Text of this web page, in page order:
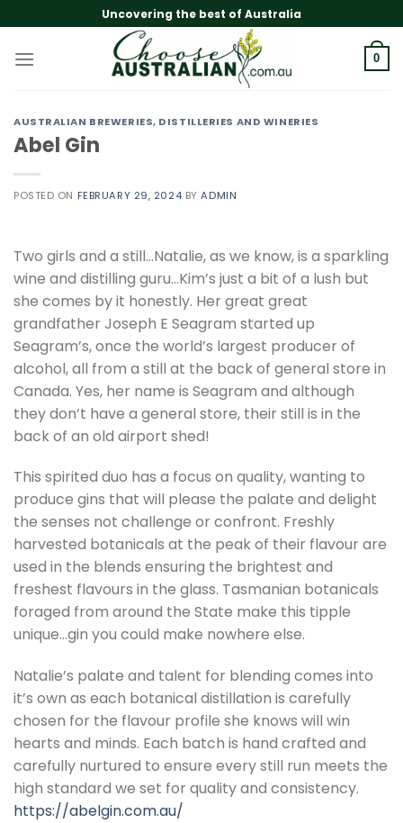
to
content
Uncovering the best of Australia
0
AUSTRALIAN BREWERIES, DISTILLERIES AND WINERIES
Abel Gin
POSTED ON FEBRUARY 29, 2024 BYADMIN
Two girls and a still…Natalie, as we know, is a sparkling
wine and distilling guru…Kim’s just a bit of a lush but
she comes by it honestly. Her great great
grandfather Joseph E Seagram started up
Seagram’s, once the world’s largest producer of
alcohol, all from a still at the back of general store in
Canada. Yes, her name is Seagram and although
they don’t have a general store, their still is in the
back of an old airport shed!
This spirited duo has a focus on quality, wanting to
produce gins that will please the palate and delight
the senses not challenge or confront. Freshly
harvested botanicals at the peak of their flavour are
used in the blends ensuring the brightest and
freshest flavours in the glass. Tasmanian botanicals
foraged from around the State make this tipple
unique…gin you could make nowhere else.
Natalie’s palate and talent for blending comes into
it’s own as each botanical distillation is carefully
chosen for the flavour profile she knows will win
hearts and minds. Each batch is hand crafted and
carefully nurtured to ensure every still run meets the
high standard we set for quality and consistency.
https://abelgin.com.au/